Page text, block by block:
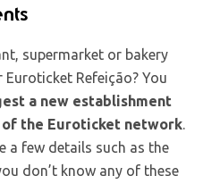
supermarket or bakery
Refeição? You
a new establishment
of the Euroticket network
a few details such as the
don’t know any of these